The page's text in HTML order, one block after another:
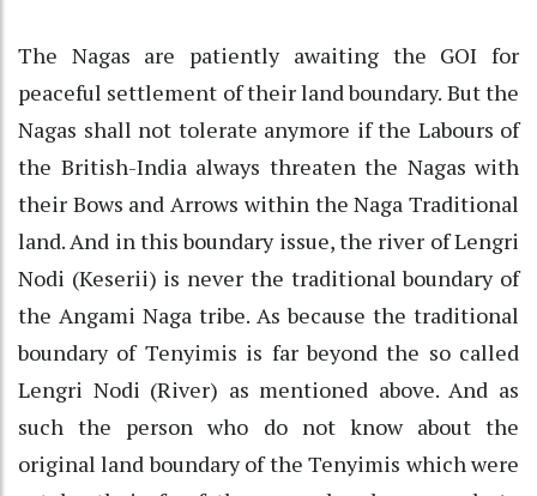
The Nagas are patiently awaiting the GOI for
peaceful settlement of their land boundary. But the
Nagas shall not tolerate anymore if the Labours of
the British-India always threaten the Nagas with
their Bows and Arrows within the Naga Traditional
land. And in this boundary issue, the river of Lengri
Nodi (Keserii) is never the traditional boundary of
the Angami Naga tribe. As because the traditional
boundary of Tenyimis is far beyond the so called
Lengri Nodi (River) as mentioned above. And as
such the person who do not know about the
original land boundary of the Tenyimis which were